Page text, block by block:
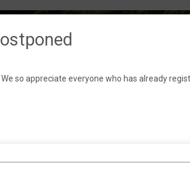
& 5k Race
so appreciate everyone who has already